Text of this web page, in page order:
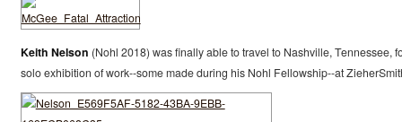
Keith Nelson (Nohl 2018) was finally able to travel to Nashville, Tennessee,
solo exhibition of work--some made during his Nohl Fellowship--at